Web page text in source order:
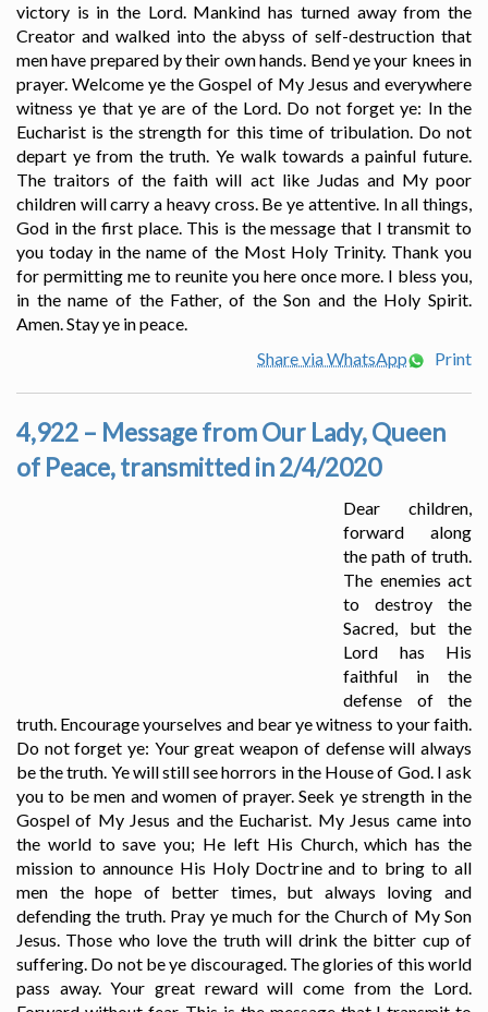
victory is in the Lord. Mankind has turned away from the
Creator and walked into the abyss of self-destruction that
men have prepared by their own hands. Bend ye your knees in
prayer. Welcome ye the Gospel of My Jesus and everywhere
witness ye that ye are of the Lord. Do not forget ye: In the
Eucharist is the strength for this time of tribulation. Do not
depart ye from the truth. Ye walk towards a painful future.
The traitors of the faith will act like Judas and My poor
children will carry a heavy cross. Be ye attentive. In all things,
God in the first place. This is the message that I transmit to
you today in the name of the Most Holy Trinity. Thank you
for permitting me to reunite you here once more. I bless you,
in the name of the Father, of the Son and the Holy Spirit.
Amen. Stay ye in peace.
Share via WhatsApp
Print
4,922 – Message from Our Lady, Queen
of Peace, transmitted in 2/4/2020
Dear children,
forward along
the path of truth.
The enemies act
to destroy the
Sacred, but the
Lord has His
faithful in the
defense of the
truth. Encourage yourselves and bear ye witness to your faith.
Do not forget ye: Your great weapon of defense will always
be the truth. Ye will still see horrors in the House of God. I ask
you to be men and women of prayer. Seek ye strength in the
Gospel of My Jesus and the Eucharist. My Jesus came into
the world to save you; He left His Church, which has the
mission to announce His Holy Doctrine and to bring to all
men the hope of better times, but always loving and
defending the truth. Pray ye much for the Church of My Son
Jesus. Those who love the truth will drink the bitter cup of
suffering. Do not be ye discouraged. The glories of this world
pass away. Your great reward will come from the Lord.